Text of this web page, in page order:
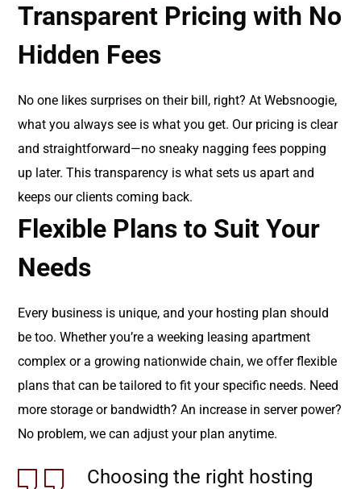
Transparent Pricing with No
Hidden Fees
No one likes surprises on their bill, right? At Websnoogie,
what you always see is what you get. Our pricing is clear
and straightforward—no sneaky nagging fees popping
up later. This transparency is what sets us apart and
keeps our clients coming back.
Flexible Plans to Suit Your
Needs
Every business is unique, and your hosting plan should
be too. Whether you’re a weeking leasing apartment
complex or a growing nationwide chain, we offer flexible
plans that can be tailored to fit your specific needs. Need
more storage or bandwidth? An increase in server power?
No problem, we can adjust your plan anytime.
Choosing the right hosting